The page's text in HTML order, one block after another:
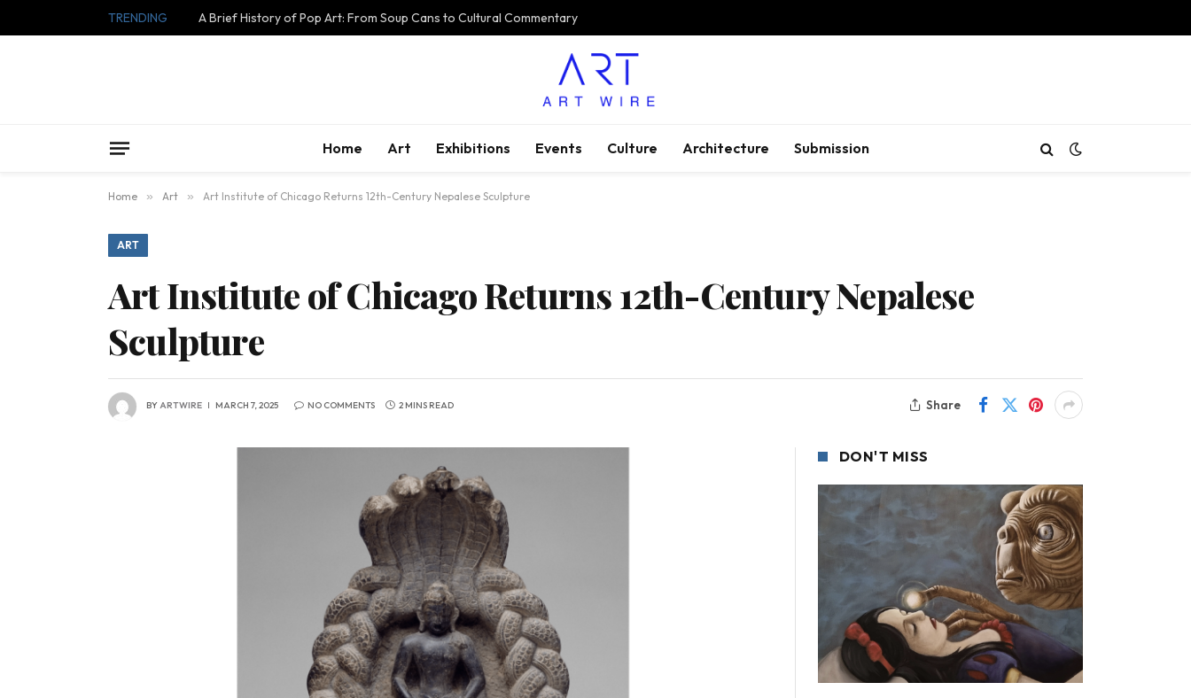
TRENDING A Brief History of Pop Art: From Soup Cans to Cultural Commentary
Home Art Exhibitions Events Culture Architecture Submission
Home » Art » Art Institute of Chicago Returns 12th-Century Nepalese Sculpture
ART
Art Institute of Chicago Returns 12th-Century Nepalese
Sculpture
BYARTWIRE MARCH 7, 2025 NO COMMENTS 2 MINS READ Share
DON'T MISS